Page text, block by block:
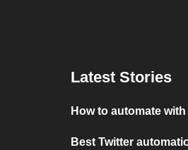
Latest Stories
How to automate with
Best Twitter